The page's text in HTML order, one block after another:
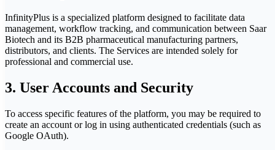
InfinityPlus is a specialized platform designed to facilitate data
management, workflow tracking, and communication between Saar
Biotech and its B2B pharmaceutical manufacturing partners,
distributors, and clients. The Services are intended solely for
professional and commercial use.
3. User Accounts and Security
To access specific features of the platform, you may be required to
create an account or log in using authenticated credentials (such as
Google OAuth).